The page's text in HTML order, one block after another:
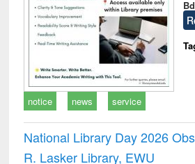
notice news service
National Library Day 2026
R. Lasker Library, EWU